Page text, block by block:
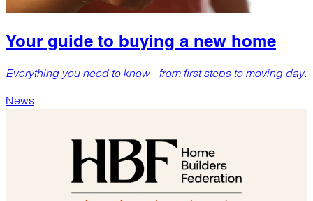
Your guide to buying a new home
Everything you need to know - from first steps to moving day.
News